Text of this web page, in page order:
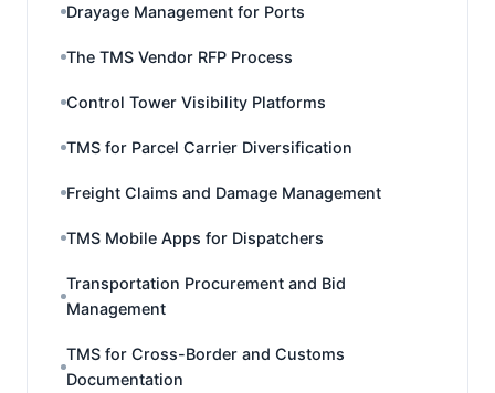
Drayage Management for Ports
The TMS Vendor RFP Process
Control Tower Visibility Platforms
TMS for Parcel Carrier Diversification
Freight Claims and Damage Management
TMS Mobile Apps for Dispatchers
Transportation Procurement and Bid
Management
TMS for Cross-Border and Customs
Documentation